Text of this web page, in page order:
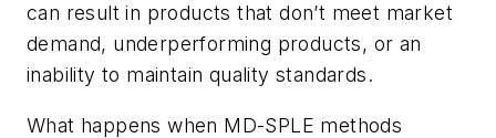
can result in products that don’t meet market
demand, underperforming products, or an
inability to maintain quality standards.
What happens when MD-SPLE methods